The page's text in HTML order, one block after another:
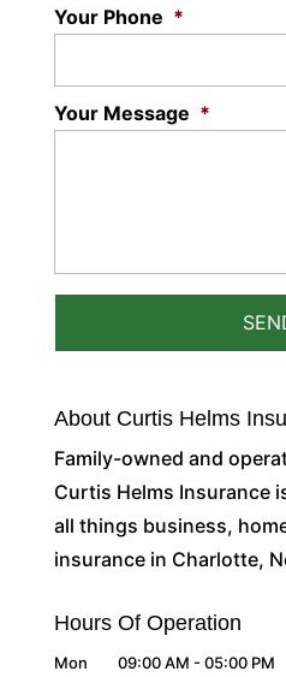
Your Phone *
Your Message *
About Curtis Helms
Family-owned and
Curtis Helms Insurance
all things business,
insurance in Charlotte,
Hours Of Operation
Mon 09:00 AM - 05:00 PM